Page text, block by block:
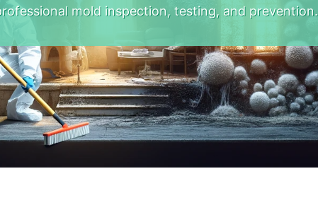
mold inspection, testing, and prevention.